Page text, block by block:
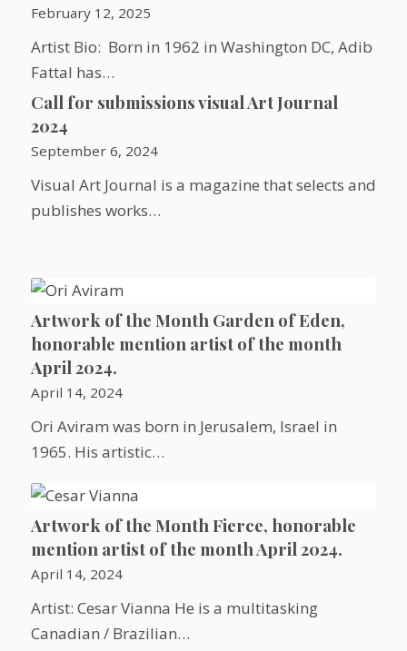
February 12, 2025
Artist Bio: Born in 1962 in Washington DC, Adib
Fattal has…
Call for submissions visual Art Journal
2024
September 6, 2024
Visual Art Journal is a magazine that selects and
publishes works…
Artwork of the Month Garden of Eden,
honorable mention artist of the month
April 2024.
April 14, 2024
Ori Aviram was born in Jerusalem, Israel in
1965. His artistic…
Artwork of the Month Fierce, honorable
mention artist of the month April 2024.
April 14, 2024
Artist: Cesar Vianna He is a multitasking
Canadian / Brazilian…